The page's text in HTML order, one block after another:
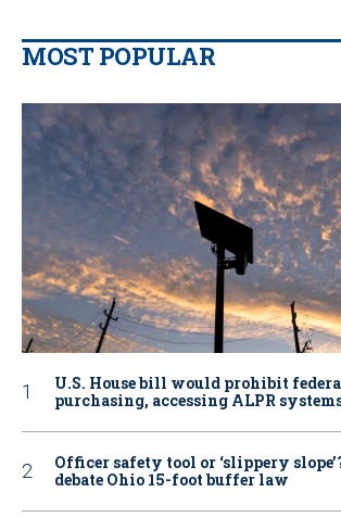
MOST POPULAR
U.S. House bill would prohibit
purchasing, accessing ALPR
Officer safety tool or ‘slippery
debate Ohio 15-foot buffer law